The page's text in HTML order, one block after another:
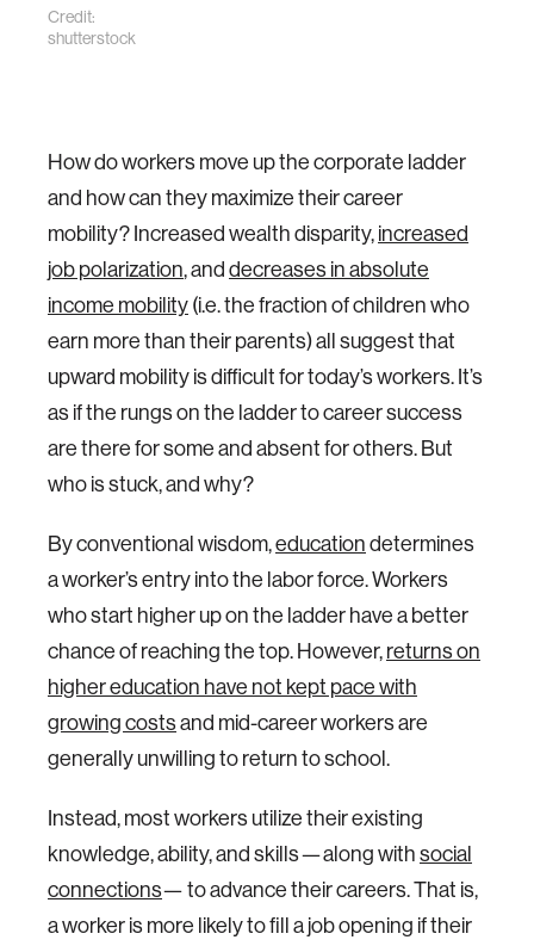
Credit:
shutterstock
How do workers move up the corporate ladder
and how can they maximize their career
mobility? Increased wealth disparity,increased
job polarization, anddecreases in absolute
income mobility(i.e. the fraction of children who
earn more than their parents) all suggest that
upward mobility is difficult for today’s workers. It’s
as if the rungs on the ladder to career success
are there for some and absent for others. But
who is stuck, and why?
By conventional wisdom,educationdetermines
a worker’s entry into the labor force. Workers
who start higher up on the ladder have a better
chance of reaching the top. However,returns on
higher education have not kept pace with
growing costsand mid-career workers are
generally unwilling to return to school.
Instead, most workers utilize their existing
knowledge, ability, and skills — along withsocial
connections— to advance their careers. That is,
a worker is more likely to fill a job opening if their